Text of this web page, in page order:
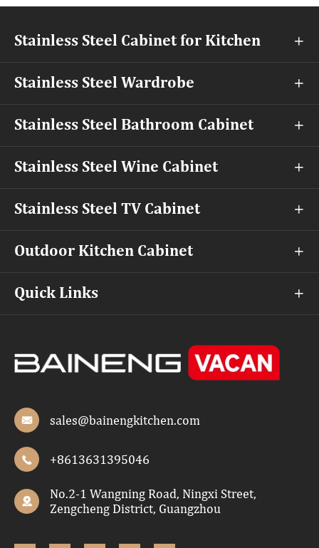
Stainless Steel Cabinet for Kitchen 
Stainless Steel Wardrobe 
Stainless Steel Bathroom Cabinet 
Stainless Steel Wine Cabinet 
Stainless Steel TV Cabinet 
Outdoor Kitchen Cabinet 
Quick Links 
 sales@bainengkitchen.com
 +8613631395046

No.2-1 Wangning Road, Ningxi Street,
Zengcheng District, Guangzhou